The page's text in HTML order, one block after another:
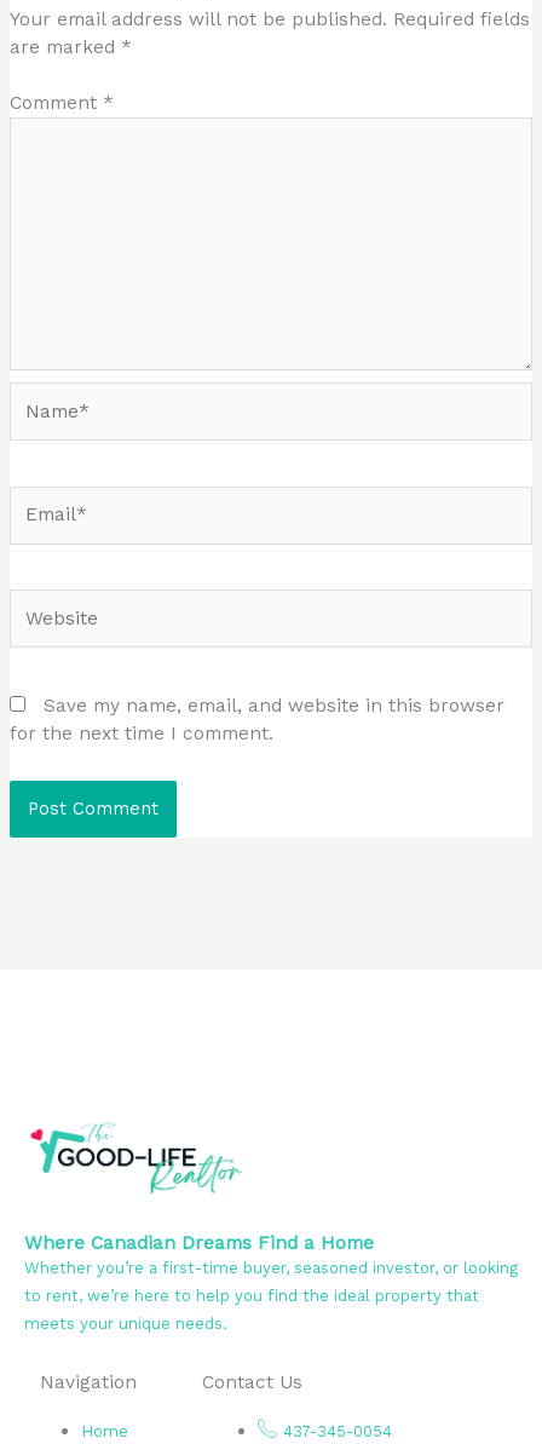
Your email address will not be published. Required fields
are marked *
Comment *
Save my name, email, and website in this browser
for the next time I comment.
Where Canadian Dreams Find a Home
Whether you’re a first-time buyer, seasoned investor, or looking
to rent, we’re here to help you find the ideal property that
meets your unique needs.
Navigation
Home
Contact Us
437-345-0054